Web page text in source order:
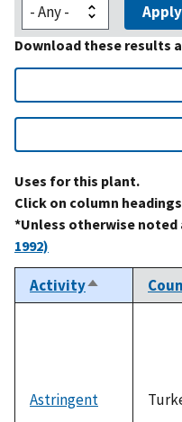
Download these results
Uses for this plant.
Click on column
*Unless otherwise
1992)
ActivitySort
descending
Astringent